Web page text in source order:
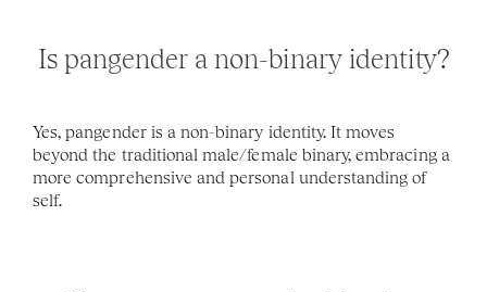
Is pangender a non-binary identity?
Yes, pangender is a non-binary identity. It moves
beyond the traditional male/female binary, embracing a
more comprehensive and personal understanding of
self.